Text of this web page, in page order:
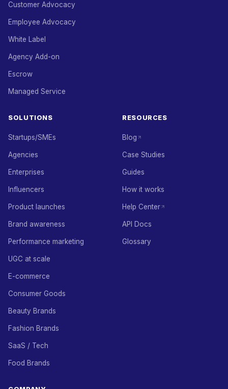
Customer Advocacy
Employee Advocacy
White Label
Agency Add-on
Escrow
Managed Service
SOLUTIONS
Startups/SMEs
Agencies
Enterprises
Influencers
Product launches
Brand awareness
Performance marketing
UGC at scale
E-commerce
Consumer Goods
Beauty Brands
Fashion Brands
SaaS / Tech
Food Brands
RESOURCES
Blog
Case Studies
Guides
How it works
Help Center
API Docs
Glossary